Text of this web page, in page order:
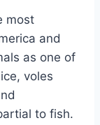
most
and
as one of
voles
to fish.